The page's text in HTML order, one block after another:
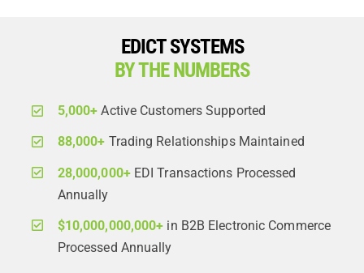
EDICT SYSTEMS
BY THE NUMBERS
5,000+ Active Customers Supported
88,000+ Trading Relationships Maintained
28,000,000+EDI Transactions Processed
Annually
$10,000,000,000+ in B2B Electronic Commerce
Processed Annually